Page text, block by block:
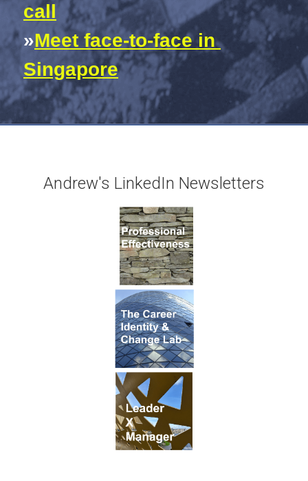
call
»Meet face-to-face in
Singapore
Andrew's LinkedIn Newsletters